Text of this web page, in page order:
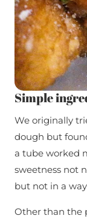
Simple
We originally
dough but
a tube worked
sweetness not
but not in a
Other than the